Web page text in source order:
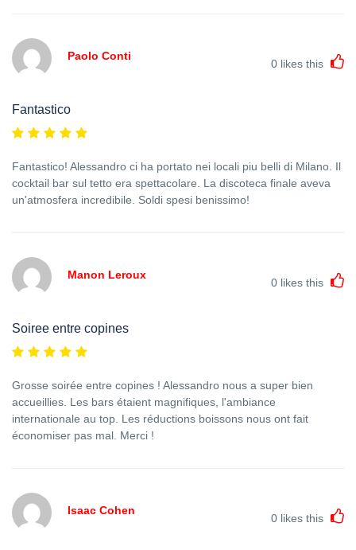
Paolo Conti
0 likes this
Fantastico
Fantastico! Alessandro ci ha portato nei locali piu belli di Milano. Il
cocktail bar sul tetto era spettacolare. La discoteca finale aveva
un'atmosfera incredibile. Soldi spesi benissimo!
Manon Leroux
0 likes this
Soiree entre copines
Grosse soirée entre copines ! Alessandro nous a super bien
accueillies. Les bars étaient magnifiques, l'ambiance
internationale au top. Les réductions boissons nous ont fait
économiser pas mal. Merci !
Isaac Cohen
0 likes this